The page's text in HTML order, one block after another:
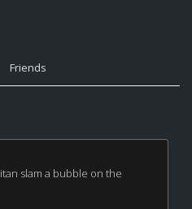
Friends
slam a bubble on the